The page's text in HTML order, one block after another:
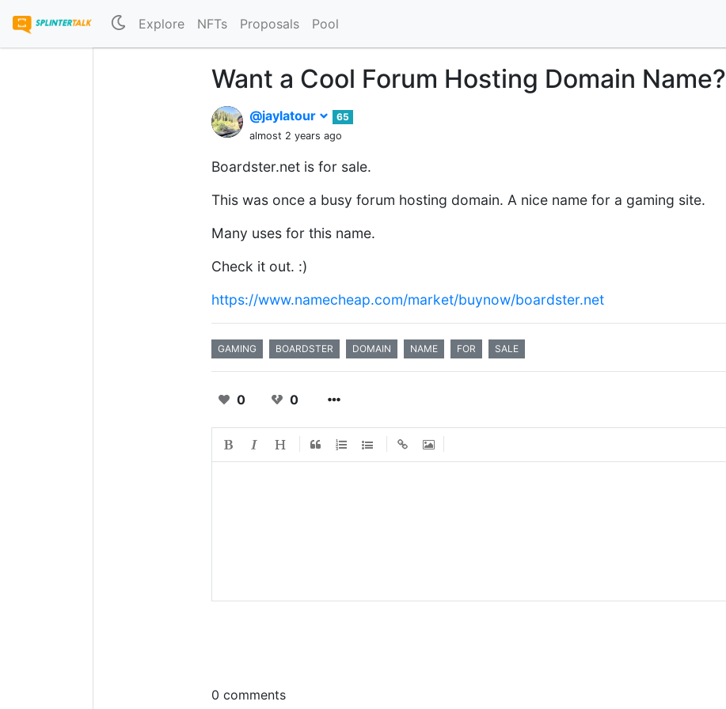
Explore NFTs Proposals Pool
Want a Cool Forum Hosting Domain Name?
@jaylatour
65
almost 2 years ago
Boardster.net is for sale.
This was once a busy forum hosting domain. A nice name for a gaming site.
Many uses for this name.
Check it out. :)
https://www.namecheap.com/market/buynow/boardster.net
GAMING BOARDSTER DOMAIN NAME FOR SALE
0 0
0 comments